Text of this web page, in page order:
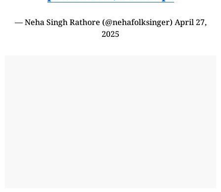
— Neha Singh Rathore (@nehafolksinger) April 27,
2025